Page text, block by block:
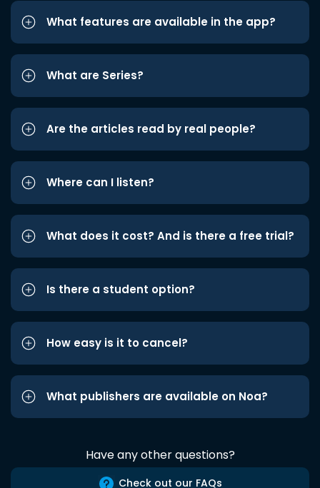
What features are available in the app?
What are Series?
Are the articles read by real people?
Where can I listen?
What does it cost? And is there a free trial?
Is there a student option?
How easy is it to cancel?
What publishers are available on Noa?
Have any other questions?
Check out our FAQs